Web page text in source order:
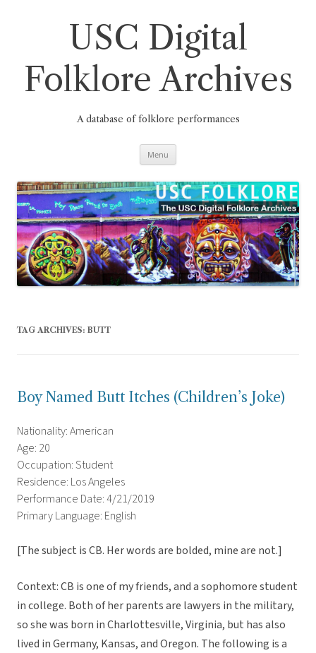
USC Digital
Folklore Archives
A database of folklore performances
Menu
TAG ARCHIVES: BUTT
Boy Named Butt Itches (Children’s Joke)
Nationality: American
Age: 20
Occupation: Student
Residence: Los Angeles
Performance Date: 4/21/2019
Primary Language: English
[The subject is CB. Her words are bolded, mine are not.]
Context: CB is one of my friends, and a sophomore student
in college. Both of her parents are lawyers in the military,
so she was born in Charlottesville, Virginia, but has also
lived in Germany, Kansas, and Oregon. The following is a